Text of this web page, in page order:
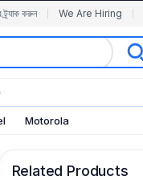
ট্র্যাক করুন We Are Hiring
Motorola
Related Products